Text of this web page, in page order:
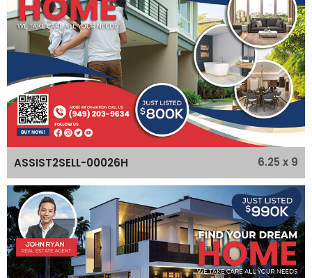
ASSIST2SELL-00026H 6.25 x 9